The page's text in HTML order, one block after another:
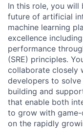
In this role, you will
future of artificial
machine learning
excellence
performance
(SRE) principles.
collaborate closely
developers to
building and
that enable both
to grow with
on the rapidly